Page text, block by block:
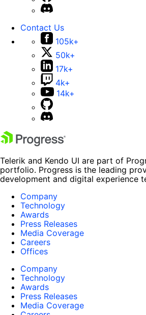
Contact Us
105k+
50k+
17k+
4k+
14k+
Telerik and Kendo UI are part of
portfolio. Progress is the leading
development and digital experience
Company
Technology
Awards
Press Releases
Media Coverage
Careers
Offices
Company
Technology
Awards
Press Releases
Media Coverage